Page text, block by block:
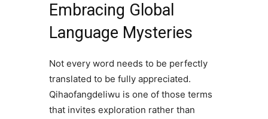
Embracing Global
Language Mysteries
Not every word needs to be perfectly
translated to be fully appreciated.
Qihaofangdeliwu is one of those terms
that invites exploration rather than